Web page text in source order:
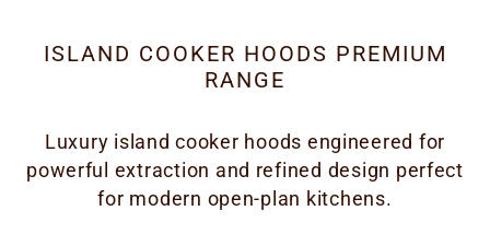
ISLAND COOKER HOODS PREMIUM
RANGE
Luxury island cooker hoods engineered for
powerful extraction and refined design perfect
for modern open-plan kitchens.